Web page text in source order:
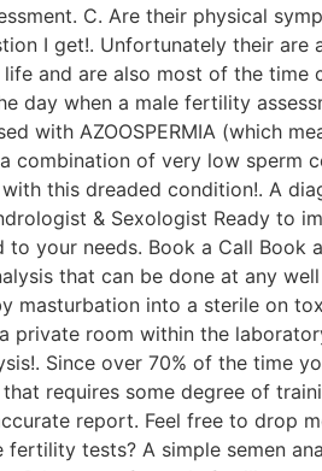
C. Are their physical
I get!. Unfortunately their are
and are also most of the time
day when a male fertility
with AZOOSPERMIA (which
combination of very low sperm
this dreaded condition!. A
& Sexologist Ready to
your needs. Book a Call Book
that can be done at any
masturbation into a sterile on
private room within the
Since over 70% of the time
requires some degree of
report. Feel free to drop
tests? A simple semen